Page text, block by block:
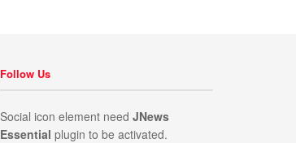
Follow Us
Social icon element need JNews
Essential plugin to be activated.